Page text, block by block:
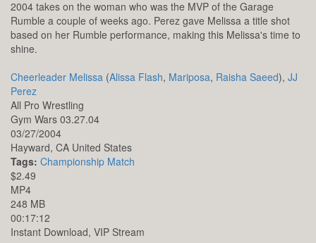
2004 takes on the woman who was the MVP of the Garage
Rumble a couple of weeks ago. Perez gave Melissa a title shot
based on her Rumble performance, making this Melissa's time to
shine.
Cheerleader Melissa (Alissa Flash, Mariposa, Raisha Saeed), JJ
Perez
All Pro Wrestling
Gym Wars 03.27.04
03/27/2004
Hayward, CA United States
Tags: Championship Match
$2.49
MP4
248 MB
00:17:12
Instant Download, VIP Stream